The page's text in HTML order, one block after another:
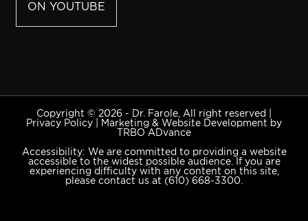
ON YOUTUBE
Copyright © 2026 - Dr. Farole, All right reserved |
Privacy Policy
Marketing & Website Development by
TRBO ADvance
Accessibility: We are committed to providing a website
accessible to the widest possible audience. If you are
experiencing difficulty with any content on this site,
please contact us at (610) 668-3300.